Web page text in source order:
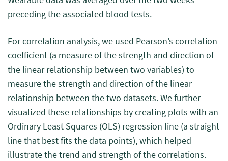
preceding the associated blood tests.
For correlation analysis, we used Pearson’s correlation
coefficient (a measure of the strength and direction of
the linear relationship between two variables) to
measure the strength and direction of the linear
relationship between the two datasets. We further
visualized these relationships by creating plots with an
Ordinary Least Squares (OLS) regression line (a straight
line that best fits the data points), which helped
illustrate the trend and strength of the correlations.